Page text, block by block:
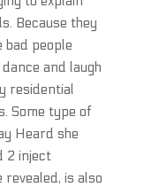
Because they
bad people
and laugh
residential
Some type of
Heard she
2 inject
is also